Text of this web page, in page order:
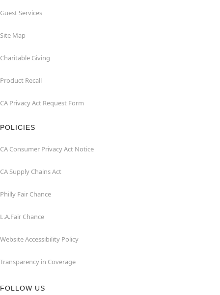
Guest Services
Site Map
Charitable Giving
Product Recall
CA Privacy Act Request Form
POLICIES
CA Consumer Privacy Act Notice
CA Supply Chains Act
Philly Fair Chance
L.A.Fair Chance
Website Accessibility Policy
Transparency in Coverage
FOLLOW US